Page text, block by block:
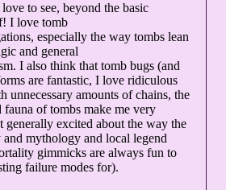
to see, beyond the basic
I love tomb
especially the way tombs lean
and general
I also think that tomb bugs (and
are fantastic, I love ridiculous
unnecessary amounts of chains, the
fauna of tombs make me very
generally excited about the way the
mythology and local legend
gimmicks are always fun to
failure modes for).